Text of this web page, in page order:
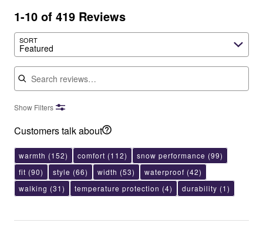
1-10 of 419 Reviews
SORT
Featured
Search reviews
Show Filters
Customers talk about
warmth (152) comfort (112) snow performance (99)
fit (90) style (66) width (53) waterproof (42)
walking (31) temperature protection (4) durability (1)